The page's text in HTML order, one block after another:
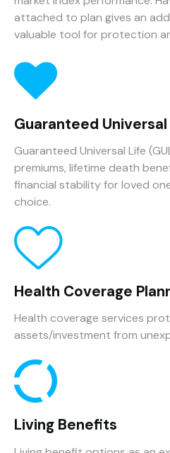
attached to plan gives an
valuable tool for protection
Guaranteed
Guaranteed Universal Life
premiums, lifetime death
financial stability for loved
choice.
Health Coverage
Health coverage services
assets/investment from
Living Benefits